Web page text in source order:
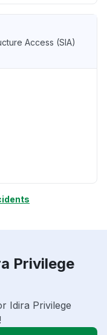
Access (SIA)
Privilege
Idira Privilege